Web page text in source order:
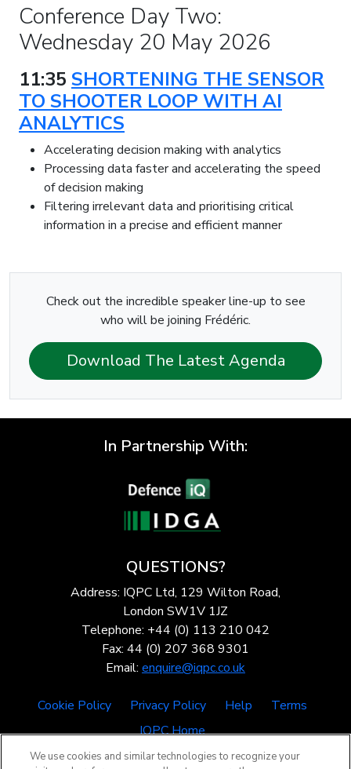
Conference Day Two:
Wednesday 20 May 2026
11:35 SHORTENING THE SENSOR
TO SHOOTER LOOP WITH AI
ANALYTICS
Accelerating decision making with analytics
Processing data faster and accelerating the speed
of decision making
Filtering irrelevant data and prioritising critical
information in a precise and efficient manner
Check out the incredible speaker line-up to see
who will be joining Frédéric.
Download The Latest Agenda
In Partnership With:
QUESTIONS?
Address: IQPC Ltd, 129 Wilton Road,
London SW1V 1JZ
Telephone: +44 (0) 113 210 042
Fax: 44 (0) 207 368 9301
Email: enquire@iqpc.co.uk
Cookie Policy Privacy Policy Help
Terms
IQPC Home
We use cookies and similar technologies to recognize your